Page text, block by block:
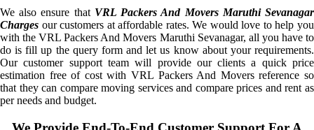
We also ensure that VRL Packers And Movers Maruthi Sevanagar
Charges our customers at affordable rates. We would love to help you
with the VRL Packers And Movers Maruthi Sevanagar, all you have to
do is fill up the query form and let us know about your requirements.
Our customer support team will provide our clients a quick price
estimation free of cost with VRL Packers And Movers reference so
that they can compare moving services and compare prices and rent as
per needs and budget.